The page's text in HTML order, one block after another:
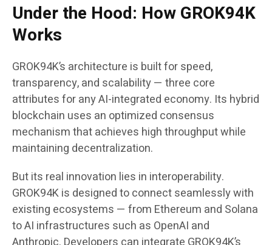
Under the Hood: How GROK94K
Works
GROK94K’s architecture is built for speed,
transparency, and scalability — three core
attributes for any AI-integrated economy. Its hybrid
blockchain uses an optimized consensus
mechanism that achieves high throughput while
maintaining decentralization.
But its real innovation lies in interoperability.
GROK94K is designed to connect seamlessly with
existing ecosystems — from Ethereum and Solana
to AI infrastructures such as OpenAI and